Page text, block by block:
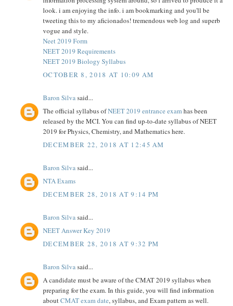
look. i am enjoying the info. i am bookmarking and you'll be
tweeting this to my aficionados! tremendous web log and superb
vogue and style.
Neet 2019 Form
NEET 2019 Requirements
NEET 2019 Biology Syllabus
OCTOBER 8, 2018 AT 10:09 AM
Baron Silva said...
The official syllabus ofNEET 2019 entrance examhas been
released by the MCI. You can find up-to-date syllabus of NEET
2019 for Physics, Chemistry, and Mathematics here.
DECEMBER 22, 2018 AT 12:45 AM
Baron Silva said...
NTA Exams
DECEMBER 28, 2018 AT 9:14 PM
Baron Silva said...
NEET Answer Key 2019
DECEMBER 28, 2018 AT 9:32 PM
Baron Silva said...
A candidate must be aware of the CMAT 2019 syllabus when
preparing for the exam. In this guide, you will find information
aboutCMAT exam date, syllabus, and Exam pattern as well.